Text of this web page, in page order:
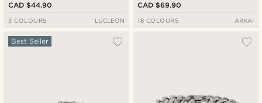
CAD $44.90
3 COLOURS LUCLEON
CAD $69.90
18 COLOURS ARKAI
Best Seller